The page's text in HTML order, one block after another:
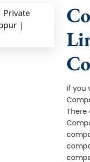
If you
There